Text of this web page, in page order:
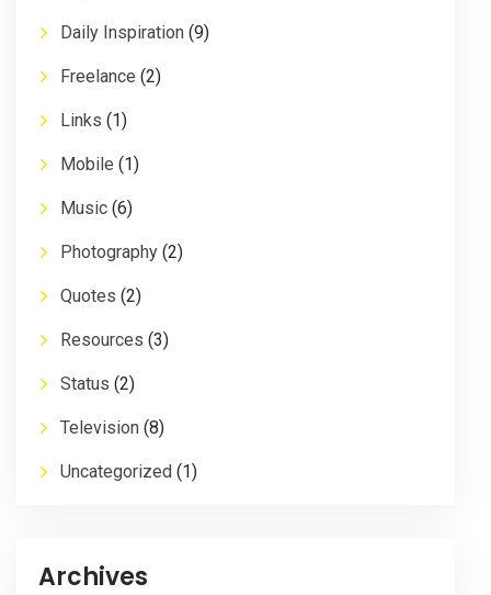
Daily Inspiration (9)
Freelance (2)
Links (1)
Mobile (1)
Music (6)
Photography (2)
Quotes (2)
Resources (3)
Status (2)
Television (8)
Uncategorized (1)
Archives